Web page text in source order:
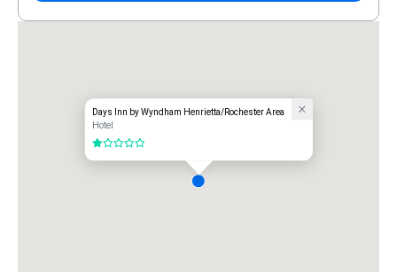
Days Inn by Wyndham Henrietta/Rochester Area
Hotel
1 out of 5